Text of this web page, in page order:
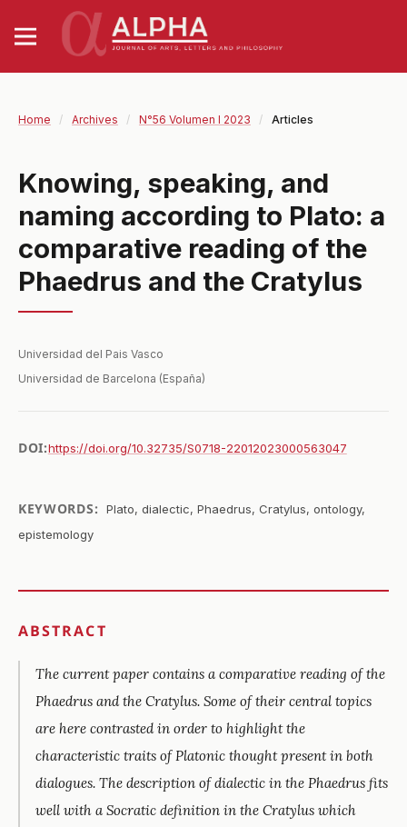
Home / Archives / N°56 Volumen I 2023 / Articles
Knowing, speaking, and
naming according to Plato: a
comparative reading of the
Phaedrus and the Cratylus
Universidad del Pais Vasco
Universidad de Barcelona (España)
DOI:https://doi.org/10.32735/S0718-22012023000563047
KEYWORDS:
Plato, dialectic, Phaedrus, Cratylus, ontology,
epistemology
ABSTRACT
The current paper contains a comparative reading of the
Phaedrusand theCratylus. Some of their central topics
are here contrasted in order to highlight the
characteristic traits of Platonic thought present in both
dialogues. The description of dialectic in thePhaedrus fits
well with a Socratic definition in theCratylus which